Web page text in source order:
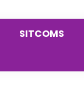
SITCOMS